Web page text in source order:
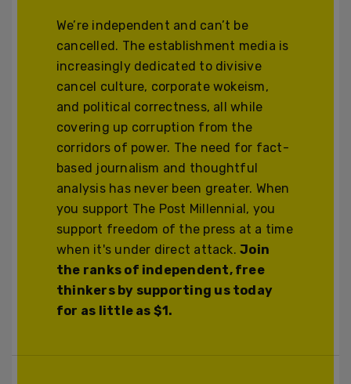
We’re independent and can’t be
cancelled. The establishment media is
increasingly dedicated to divisive
cancel culture, corporate wokeism,
and political correctness, all while
covering up corruption from the
corridors of power. The need for fact-
based journalism and thoughtful
analysis has never been greater. When
you support The Post Millennial, you
support freedom of the press at a time
when it's under direct attack.Join
the ranks of independent, free
thinkers by supporting us today
for as little as $1.